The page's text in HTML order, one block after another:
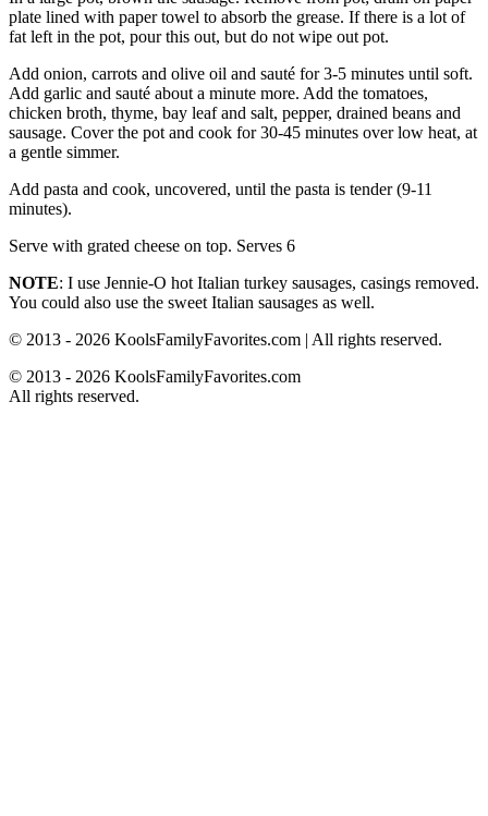
plate lined with paper towel to absorb the grease. If there is a lot of
fat left in the pot, pour this out, but do not wipe out pot.
Add onion, carrots and olive oil and sauté for 3-5 minutes until soft.
Add garlic and sauté about a minute more. Add the tomatoes,
chicken broth, thyme, bay leaf and salt, pepper, drained beans and
sausage. Cover the pot and cook for 30-45 minutes over low heat, at
a gentle simmer.
Add pasta and cook, uncovered, until the pasta is tender (9-11
minutes).
Serve with grated cheese on top. Serves 6
NOTE: I use Jennie-O hot Italian turkey sausages, casings removed.
You could also use the sweet Italian sausages as well.
© 2013 - 2026 KoolsFamilyFavorites.com | All rights reserved.
© 2013 - 2026 KoolsFamilyFavorites.com
All rights reserved.